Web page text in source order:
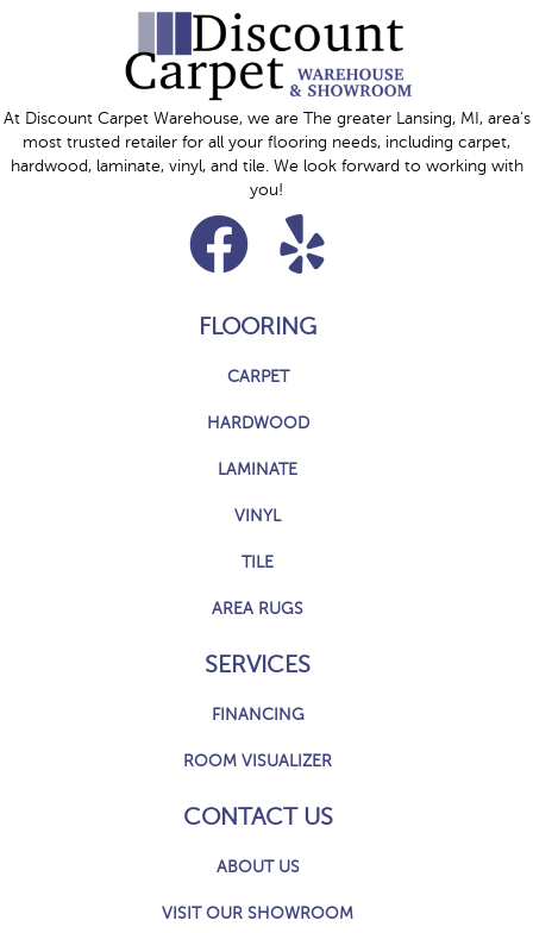
At Discount Carpet Warehouse, we are The greater Lansing, MI, area's
most trusted retailer for all your flooring needs, including carpet,
hardwood, laminate, vinyl, and tile. We look forward to working with
you!
FLOORING
CARPET
HARDWOOD
LAMINATE
VINYL
TILE
AREA RUGS
SERVICES
FINANCING
ROOM VISUALIZER
CONTACT US
ABOUT US
VISIT OUR SHOWROOM